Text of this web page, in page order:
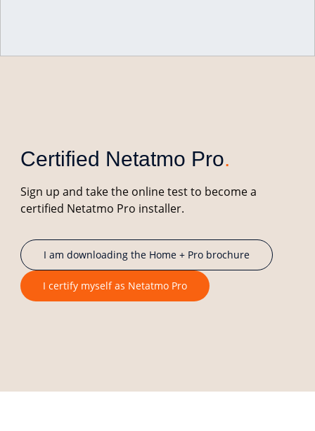
Certified Netatmo Pro.
Sign up and take the online test to become a
certified Netatmo Pro installer.
I am downloading the Home + Pro brochure
I certify myself as Netatmo Pro